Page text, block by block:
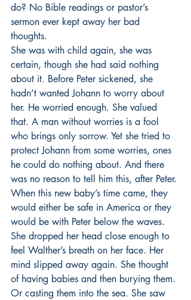
do? No Bible readings or pastor’s
sermon ever kept away her bad
thoughts.
She was with child again, she was
certain, though she had said nothing
about it. Before Peter sickened, she
hadn’t wanted Johann to worry about
her. He worried enough. She valued
that. A man without worries is a fool
who brings only sorrow. Yet she tried to
protect Johann from some worries, ones
he could do nothing about. And there
was no reason to tell him this, after Peter.
When this new baby’s time came, they
would either be safe in America or they
would be with Peter below the waves.
She dropped her head close enough to
feel Walther’s breath on her face. Her
mind slipped away again. She thought
of having babies and then burying them.
Or casting them into the sea. She saw